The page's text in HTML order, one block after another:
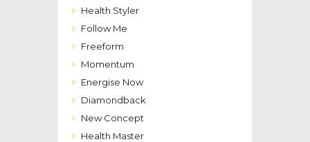
Health Styler
Follow Me
Freeform
Momentum
Energise Now
Diamondback
New Concept
Health Master